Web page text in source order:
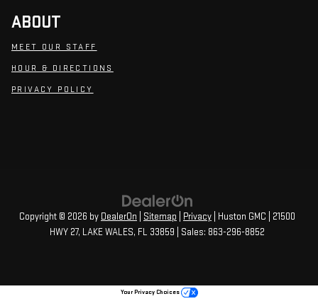
ABOUT
MEET OUR STAFF
HOUR & DIRECTIONS
PRIVACY POLICY
Copyright © 2026 by DealerOn Sitemap Privacy | Huston GMC
21500
HWY 27, LAKE WALES, FL 33859 | Sales: 863-296-8852
Your Privacy Choices